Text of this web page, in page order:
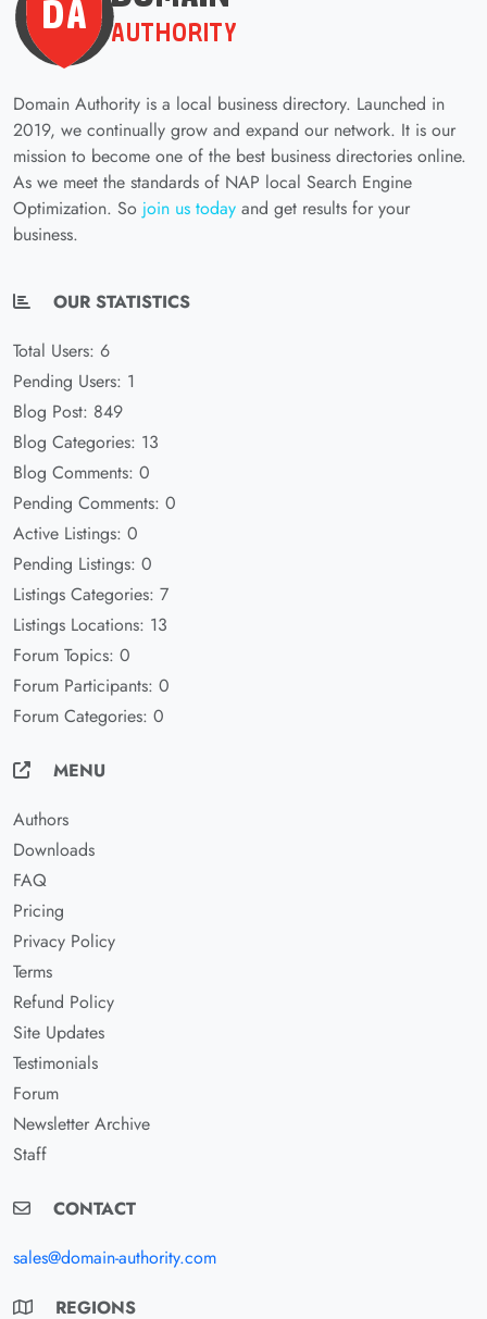
Domain Authority is a local business directory. Launched in
2019, we continually grow and expand our network. It is our
mission to become one of the best business directories online.
As we meet the standards of NAP local Search Engine
Optimization. So join us today and get results for your
business.
OUR STATISTICS
Total Users: 6
Pending Users: 1
Blog Post: 849
Blog Categories: 13
Blog Comments: 0
Pending Comments: 0
Active Listings: 0
Pending Listings: 0
Listings Categories: 7
Listings Locations: 13
Forum Topics: 0
Forum Participants: 0
Forum Categories: 0
MENU
Authors
Downloads
FAQ
Pricing
Privacy Policy
Terms
Refund Policy
Site Updates
Testimonials
Forum
Newsletter Archive
Staff
CONTACT
sales@domain-authority.com
REGIONS